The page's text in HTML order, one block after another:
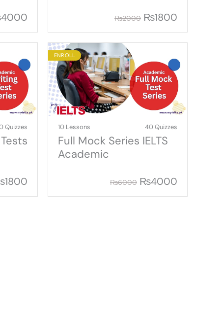
4000 ₨2000 ₨1800
Quizzes
1800
ENROLL
10 Lessons 40 Quizzes
Full Mock Series IELTS
Academic
₨6000 ₨4000